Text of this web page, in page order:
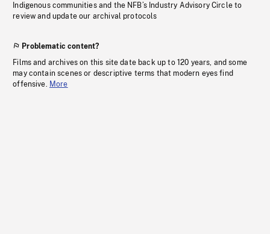
Indigenous communities and the NFB’s Industry Advisory Circle to
review and update our archival protocols
Problematic content?
Films and archives on this site date back up to 120 years, and some
may contain scenes or descriptive terms that modern eyes find
offensive. More